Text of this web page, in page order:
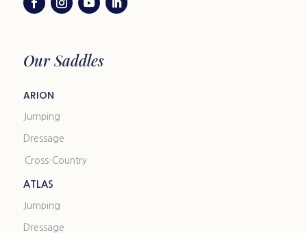
Our Saddles
ARION
Jumping
Dressage
Cross-Country
ATLAS
Jumping
Dressage